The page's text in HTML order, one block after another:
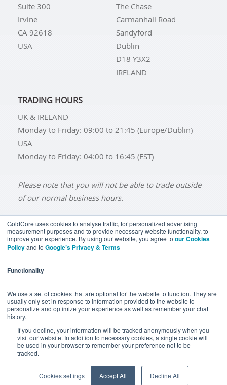
GoldCore uses cookies to analyse traffic, for personalized advertising
measurement purposes and to provide necessary website functionality, to
improve your experience. By using our website, you agree to our Cookies
Policyand to Google’s Privacy & Terms
Functionality
We use a set of cookies that are optional for the website to function. They are
usually only set in response to information provided to the website to
personalize and optimize your experience as well as remember your chat
history.
If you decline, your information will be tracked anonymously when you
visit our website. In addition to necessary cookies, a single cookie will
be used in your browser to remember your preference not to be
tracked.
Cookies settings Accept All Decline All
Suite 300
Irvine
CA 92618
USA
The Chase
Carmanhall Road
Sandyford
Dublin
D18 Y3X2
IRELAND
TRADING HOURS
UK & IRELAND
Monday to Friday: 09:00 to 21:45 (Europe/Dublin)
USA
Monday to Friday: 04:00 to 16:45 (EST)
Please note that you will not be able to trade outside
of our normal business hours.
BUY GOLD BUY GOLD COINS
BUY GOLD BARS
YOUR CALIFORNIA PRIVACY RIGHTS
COMMUNICATIONS DISCLAIMER